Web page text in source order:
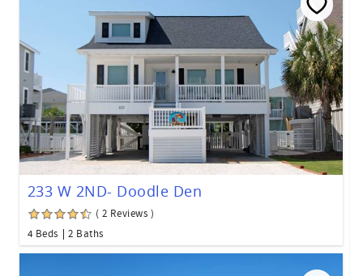
233 W 2ND- Doodle Den
( 2 Reviews )
4 Beds
2 Baths